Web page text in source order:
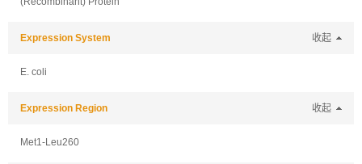
Expression System 收起
E. coli
Expression Region 收起
Met1-Leu260